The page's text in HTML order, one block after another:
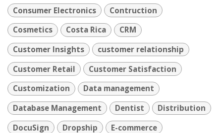
Consumer Electronics
Contruction
Cosmetics
Costa Rica
CRM
Customer Insights
customer relationship
Customer Retail
Customer Satisfaction
Customization
Data management
Database Management
Dentist
Distribution
DocuSign
Dropship
E-commerce